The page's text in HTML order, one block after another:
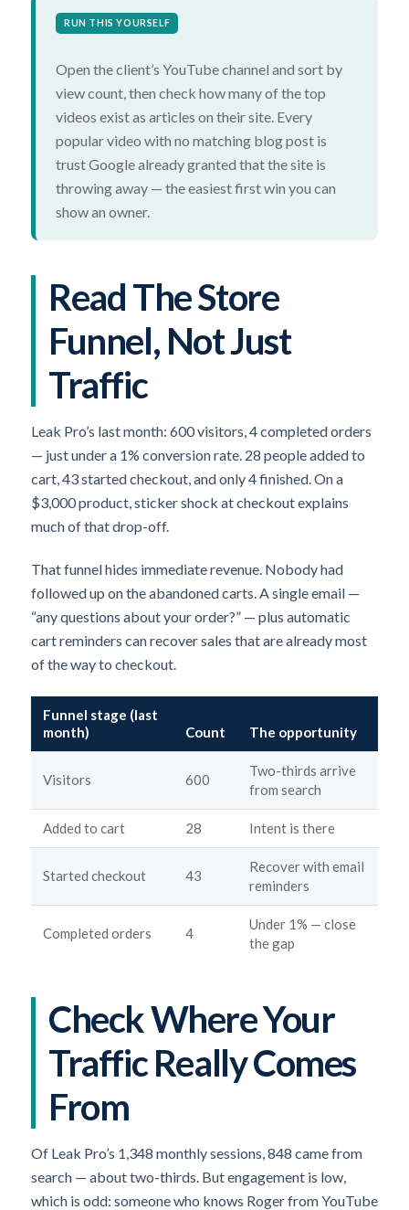
RUN THIS YOURSELF
Open the client’s YouTube channel and sort by
view count, then check how many of the top
videos exist as articles on their site. Every
popular video with no matching blog post is
trust Google already granted that the site is
throwing away — the easiest first win you can
show an owner.
Read The Store
Funnel, Not Just
Traffic
Leak Pro’s last month: 600 visitors, 4 completed orders
— just under a 1% conversion rate. 28 people added to
cart, 43 started checkout, and only 4 finished. On a
$3,000 product, sticker shock at checkout explains
much of that drop-off.
That funnel hides immediate revenue. Nobody had
followed up on the abandoned carts. A single email —
“any questions about your order?” — plus automatic
cart reminders can recover sales that are already most
of the way to checkout.
Funnel stage (last
month)
Count The opportunity
Visitors 600
Two-thirds arrive
from search
Added to cart 28 Intent is there
Started checkout 43
Recover with email
reminders
Completed orders 4
Under 1% — close
the gap
Check Where Your
Traffic Really Comes
From
Of Leak Pro’s 1,348 monthly sessions, 848 came from
search — about two-thirds. But engagement is low,
which is odd: someone who knows Roger from YouTube